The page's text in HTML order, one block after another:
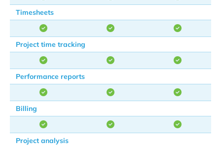
Timesheets
Project time tracking
Performance reports
Billing
Project analysis